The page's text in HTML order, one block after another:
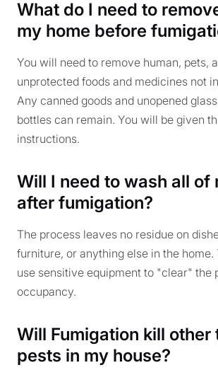
What do I need to
my home before
You will need to remove human, pets,
unprotected foods and medicines not
Any canned goods and unopened
bottles can remain. You will be given
instructions.
Will I need to wash all of
after fumigation?
The process leaves no residue on
furniture, or anything else in the
use sensitive equipment to "clear" the
occupancy.
Will Fumigation kill
pests in my house?